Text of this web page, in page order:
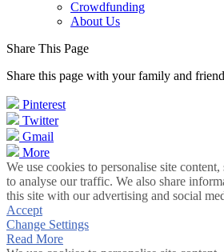
Crowdfunding
About Us
Share This Page
Share this page with your family and
Pinterest
Twitter
Gmail
More
We use cookies to personalise site
to analyse our traffic. We also share
this site with our advertising and social
Accept
Change Settings
Read More